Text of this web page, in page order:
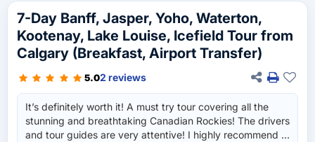
7-Day Banff, Jasper, Yoho, Waterton,
Kootenay, Lake Louise, Icefield Tour from
Calgary (Breakfast, Airport Transfer)
5.02 reviews
It’s definitely worth it! A must try tour covering all the
stunning and breathtaking Canadian Rockies! The drivers
and tour guides are very attentive! I highly recommend it